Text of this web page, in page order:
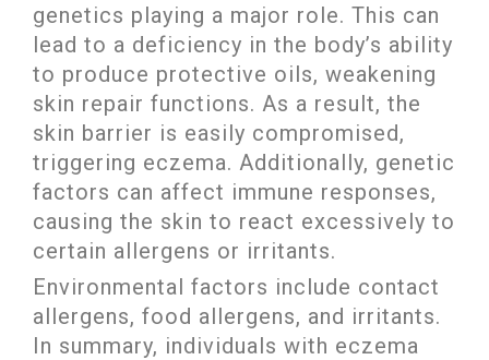
genetics playing a major role. This can
lead to a deficiency in the body’s ability
to produce protective oils, weakening
skin repair functions. As a result, the
skin barrier is easily compromised,
triggering eczema. Additionally, genetic
factors can affect immune responses,
causing the skin to react excessively to
certain allergens or irritants.
Environmental factors include contact
allergens, food allergens, and irritants.
In summary, individuals with eczema